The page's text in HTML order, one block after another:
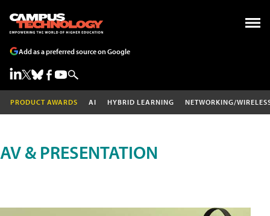
Add as a preferred source on Google
PRODUCT AWARDS AI HYBRID LEARNING NETWORKING/
AV & PRESENTATION